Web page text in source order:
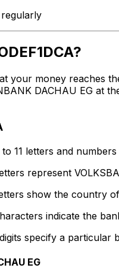
your money reaches
DACHAU EG at
11 letters and
represent
show the country
indicate the
specify a particular
EG